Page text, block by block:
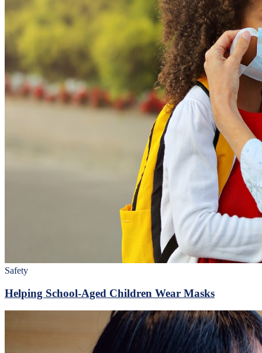
Safety
Helping School-Aged Children Wear Masks